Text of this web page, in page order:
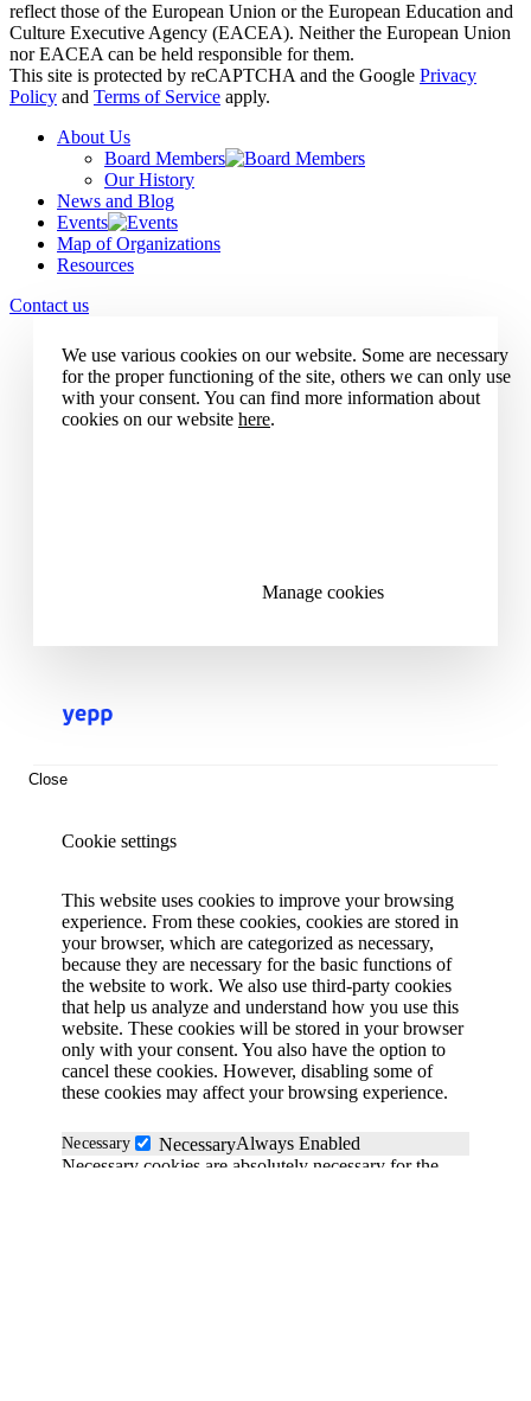
reflect those of the European Union or the European Education and
Culture Executive Agency (EACEA). Neither the European Union
nor EACEA can be held responsible for them.
This site is protected by reCAPTCHA and the Google Privacy
Policy and Terms of Service apply.
About Us
Board Members
Our History
News and Blog
Events
Map of Organizations
Resources
Contact us
We use various cookies on our website. Some are necessary
for the proper functioning of the site, others we can only use
with your consent. You can find more information about
cookies on our website here.
Manage cookies
Close
Cookie settings
This website uses cookies to improve your browsing
experience. From these cookies, cookies are stored in
your browser, which are categorized as necessary,
because they are necessary for the basic functions of
the website to work. We also use third-party cookies
that help us analyze and understand how you use this
website. These cookies will be stored in your browser
only with your consent. You also have the option to
cancel these cookies. However, disabling some of
these cookies may affect your browsing experience.
Necessary NecessaryAlways Enabled
Necessary cookies are absolutely necessary for the